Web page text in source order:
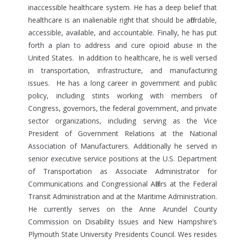
inaccessible healthcare system. He has a deep belief that
healthcare is an inalienable right that should be affordable,
accessible, available, and accountable. Finally, he has put
forth a plan to address and cure opioid abuse in the
United States. In addition to healthcare, he is well versed
in transportation, infrastructure, and manufacturing
issues. He has a long career in government and public
policy, including stints working with members of
Congress, governors, the federal government, and private
sector organizations, including serving as the Vice
President of Government Relations at the National
Association of Manufacturers. Additionally he served in
senior executive service positions at the U.S. Department
of Transportation as Associate Administrator for
Communications and Congressional Affairs at the Federal
Transit Administration and at the Maritime Administration.
He currently serves on the Anne Arundel County
Commission on Disability Issues and New Hampshire’s
Plymouth State University Presidents Council. Wes resides